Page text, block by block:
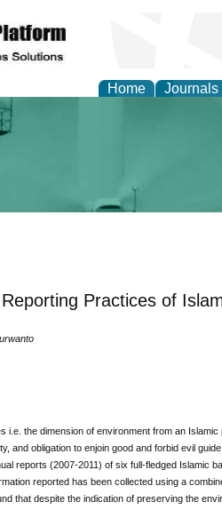
Home Journals
Practices of
i.e. the dimension of environment from an
and obligation to enjoin good and forbid evil
reports (2007-2011) of six full-fledged Islamic
reported has been collected using a
that despite the indication of preserving the